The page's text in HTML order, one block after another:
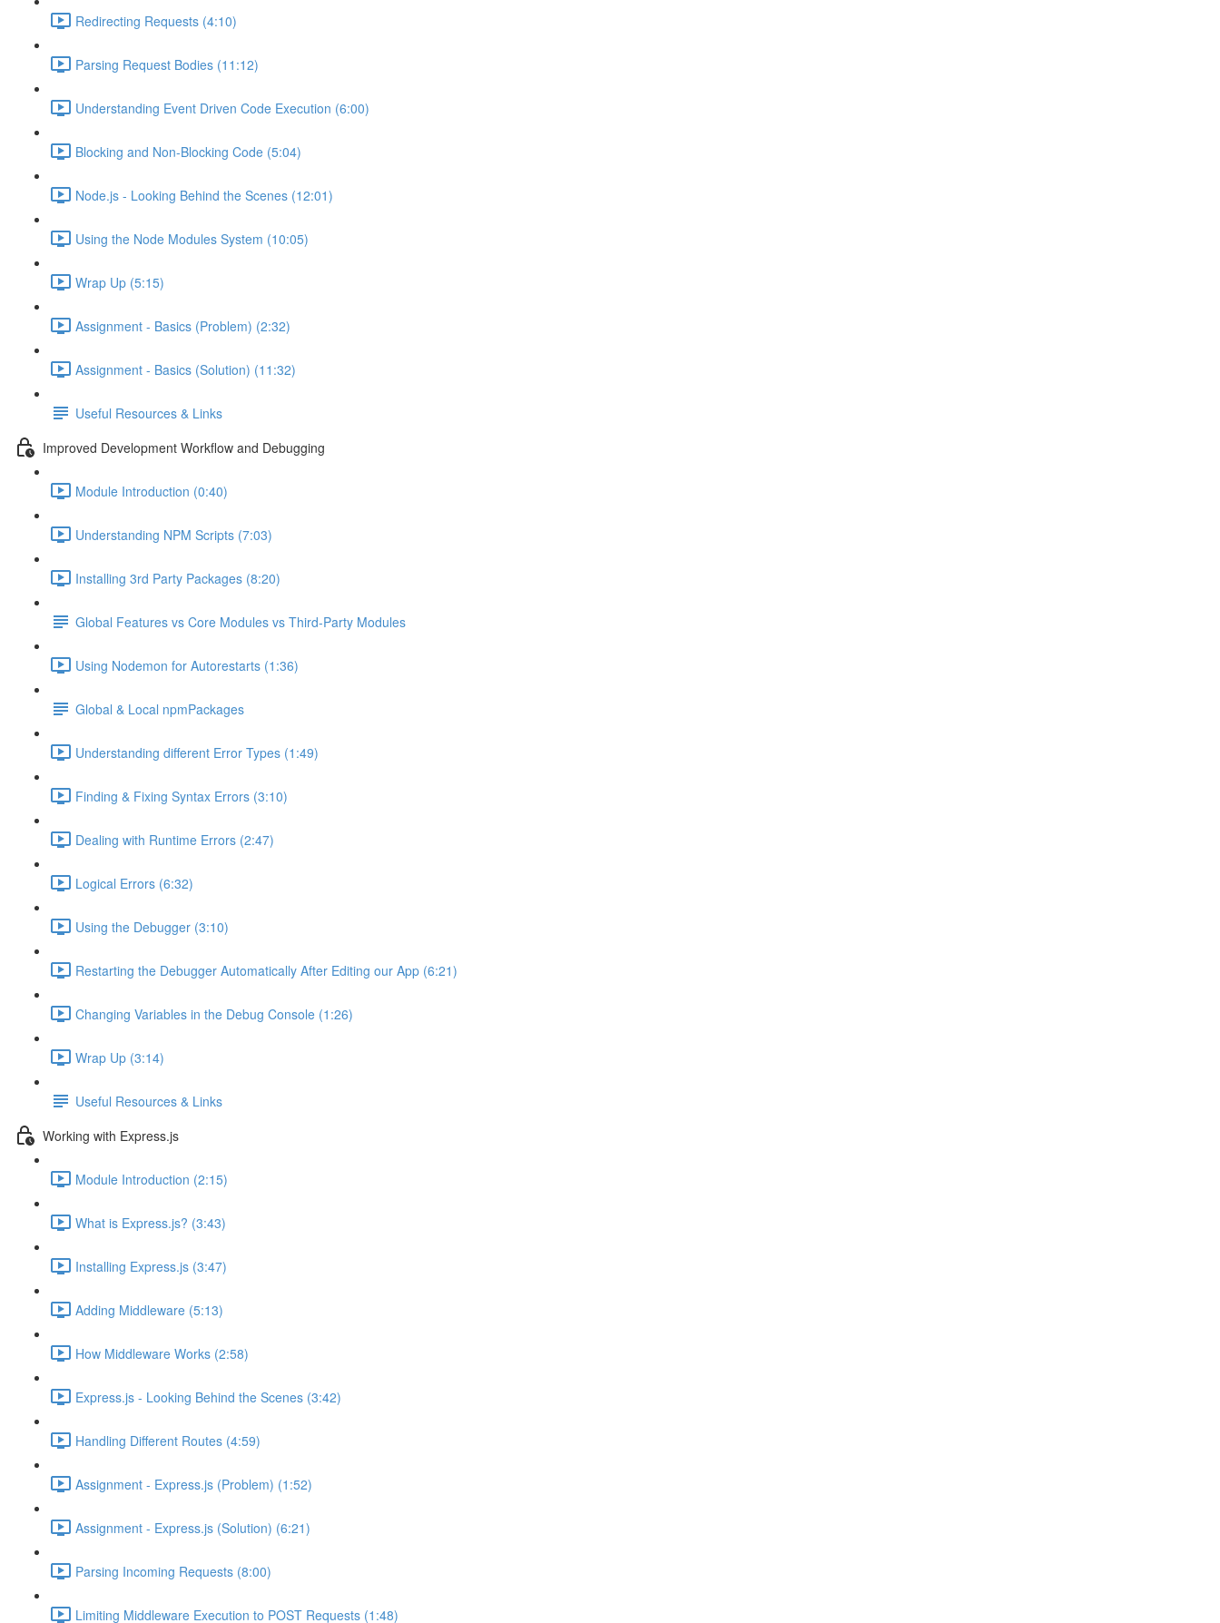
Redirecting Requests (4:10)
Parsing Request Bodies (11:12)
Understanding Event Driven Code Execution (6:00)
Blocking and Non-Blocking Code (5:04)
Node.js - Looking Behind the Scenes (12:01)
Using the Node Modules System (10:05)
Wrap Up (5:15)
Assignment - Basics (Problem) (2:32)
Assignment - Basics (Solution) (11:32)
Useful Resources & Links
Improved Development Workflow and Debugging
Module Introduction (0:40)
Understanding NPM Scripts (7:03)
Installing 3rd Party Packages (8:20)
Global Features vs Core Modules vs Third-Party Modules
Using Nodemon for Autorestarts (1:36)
Global & Local npmPackages
Understanding different Error Types (1:49)
Finding & Fixing Syntax Errors (3:10)
Dealing with Runtime Errors (2:47)
Logical Errors (6:32)
Using the Debugger (3:10)
Restarting the Debugger Automatically After Editing our App (6:21)
Changing Variables in the Debug Console (1:26)
Wrap Up (3:14)
Useful Resources & Links
Working with Express.js
Module Introduction (2:15)
What is Express.js? (3:43)
Installing Express.js (3:47)
Adding Middleware (5:13)
How Middleware Works (2:58)
Express.js - Looking Behind the Scenes (3:42)
Handling Different Routes (4:59)
Assignment - Express.js (Problem) (1:52)
Assignment - Express.js (Solution) (6:21)
Parsing Incoming Requests (8:00)
Limiting Middleware Execution to POST Requests (1:48)